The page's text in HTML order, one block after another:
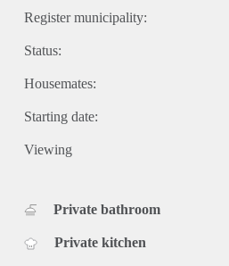
Register municipality:
Status:
Housemates:
Starting date:
Viewing
Private bathroom
Private kitchen